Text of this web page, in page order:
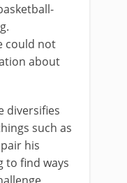
could not
about
diversifies
such as
his
to find ways